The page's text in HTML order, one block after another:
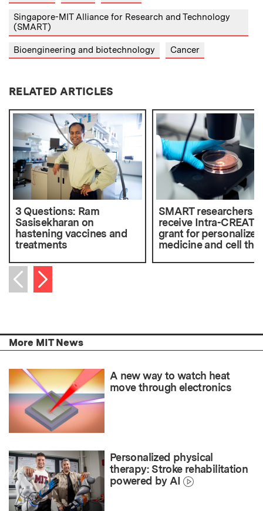
Singapore-MIT Alliance for Research and Technology
(SMART)
Bioengineering and biotechnology Cancer
RELATED ARTICLES
3 Questions: Ram
Sasisekharan on
hastening vaccines and
treatments
SMART researchers
receive Intra-CREATE
grant for personalized
medicine and cell
Previous item
Next item
More MIT News
A new way to watch heat
move through electronics
Personalized physical
therapy: Stroke rehabilitation
powered by AI